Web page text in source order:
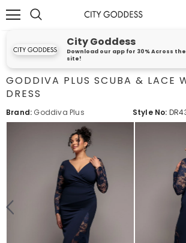
City Goddess
Download our app for 30% Across the
site!
GODDIVA PLUS SCUBA & LACE
DRESS
Brand: Goddiva Plus Style No: